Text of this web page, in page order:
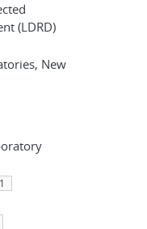
(LDRD)
New
1